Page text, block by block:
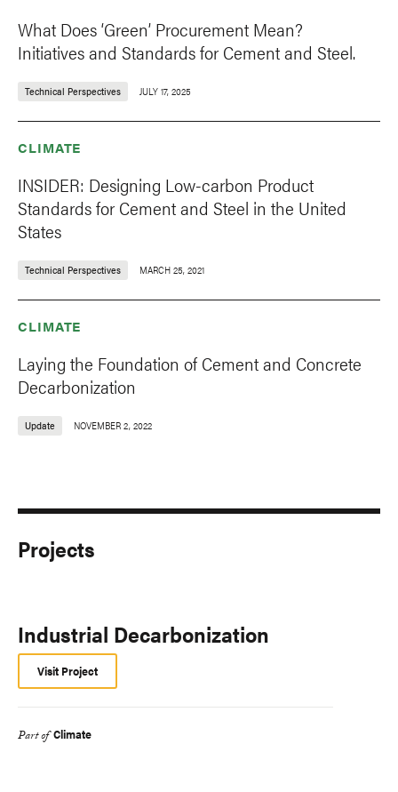
What Does ‘Green’ Procurement Mean?
Initiatives and Standards for Cement and Steel.
Technical Perspectives JULY 17, 2025
CLIMATE
INSIDER: Designing Low-carbon Product
Standards for Cement and Steel in the United
States
Technical Perspectives MARCH 25, 2021
CLIMATE
Laying the Foundation of Cement and Concrete
Decarbonization
Update NOVEMBER 2, 2022
Projects
Industrial Decarbonization
Visit Project
Part of Climate